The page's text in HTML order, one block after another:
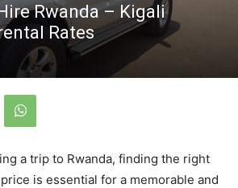
Rwanda – Kigali
Rates
a trip to Rwanda, finding the right
is essential for a memorable and